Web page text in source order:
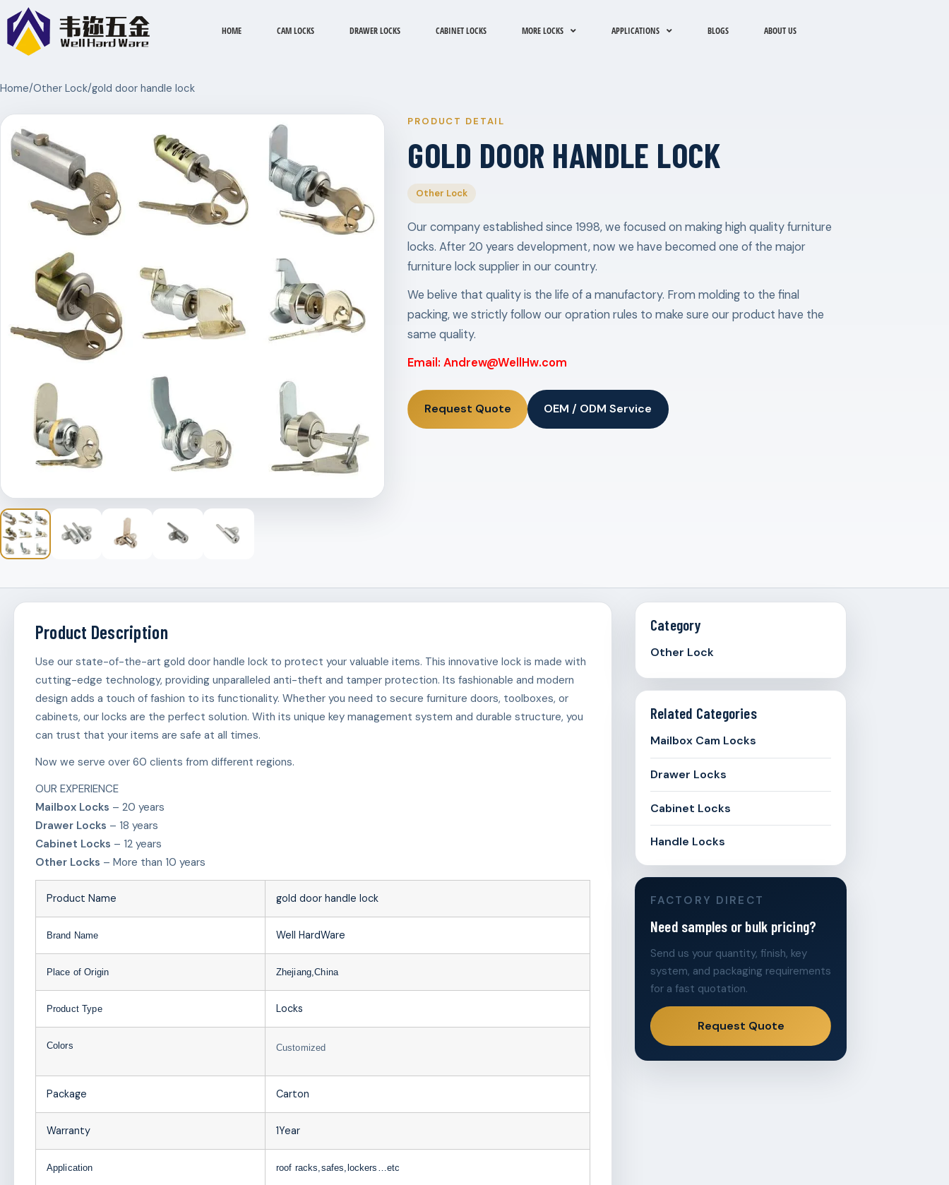
HOME CAM LOCKS DRAWER LOCKS CABINET LOCKS MORE LOCKS APPLICATIONS BLOGS ABOUT US
Home/Other Lock/gold door handle lock
PRODUCT DETAIL
GOLD DOOR HANDLE LOCK
Other Lock
Our company established since 1998, we focused on making high quality furniture
locks. After 20 years development, now we have becomed one of the major
furniture lock supplier in our country.
We belive that quality is the life of a manufactory. From molding to the final
packing, we strictly follow our opration rules to make sure our product have the
same quality.
Email: Andrew@WellHw.com
Request Quote OEM / ODM Service
Product Description
Use our state-of-the-art gold door handle lock to protect your valuable items. This innovative lock is made with
cutting-edge technology, providing unparalleled anti-theft and tamper protection. Its fashionable and modern
design adds a touch of fashion to its functionality. Whether you need to secure furniture doors, toolboxes, or
cabinets, our locks are the perfect solution. With its unique key management system and durable structure, you
can trust that your items are safe at all times.
Now we serve over 60 clients from different regions.
OUR EXPERIENCE
Mailbox Locks – 20 years
Drawer Locks – 18 years
Cabinet Locks – 12 years
Other Locks – More than 10 years
Product Name gold door handle lock
Brand Name Well HardWare
Place of Origin Zhejiang,China
Product Type Locks
Colors Customized
Package Carton
Warranty 1Year
Application roof racks,safes,lockers…etc
Category
Other Lock
Related Categories
Mailbox Cam Locks
Drawer Locks
Cabinet Locks
Handle Locks
FACTORY DIRECT
Need samples or bulk pricing?
Send us your quantity, finish, key
system, and packaging requirements
for a fast quotation.
Request Quote